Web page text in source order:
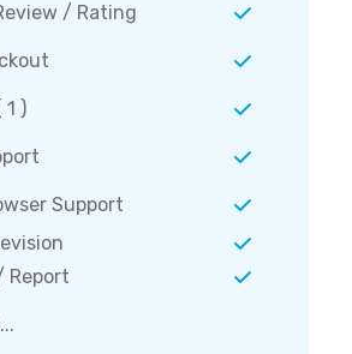
/ Rating
1 )
Support
Report